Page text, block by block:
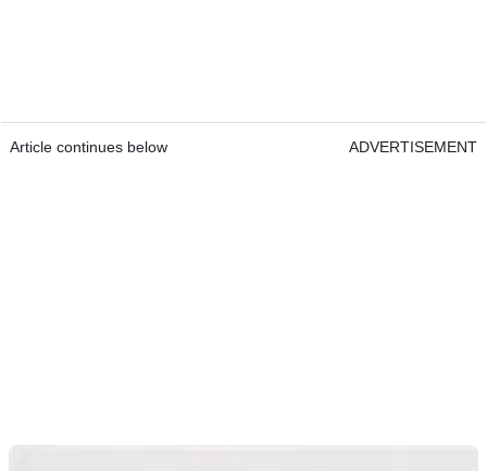
Article continues below ADVERTISEMENT